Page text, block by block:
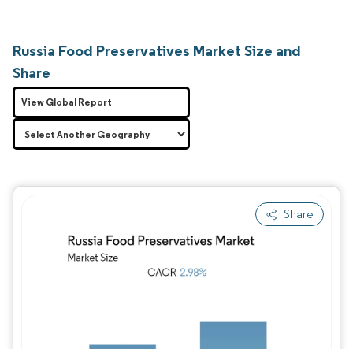
Russia Food Preservatives Market Size and
Share
Share
Image © Mordor Intelligence. Reuse
View Global Report